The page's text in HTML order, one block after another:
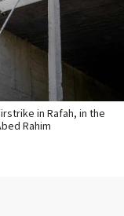
in Rafah, in the
Rahim